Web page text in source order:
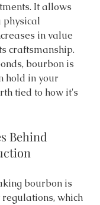
It allows
physical
in value
craftsmanship.
bourbon is
hold in your
tied to how it's
Behind
bourbon is
which